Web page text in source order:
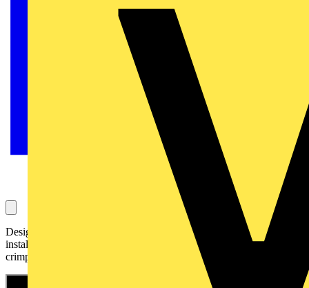
Designed for professionals working in solar and electrical
installation, the KNIPEX MultiCrimp® 97 33 03 is your go-to
crimping solution for maximum versatility and performance.